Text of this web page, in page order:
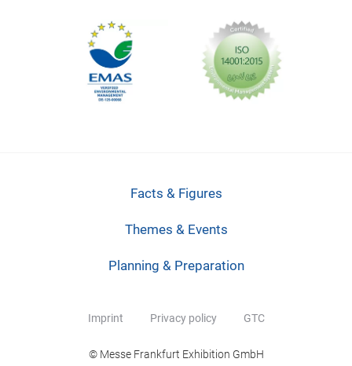
Facts & Figures
Themes & Events
Planning & Preparation
Imprint Privacy policy GTC
© Messe Frankfurt Exhibition GmbH